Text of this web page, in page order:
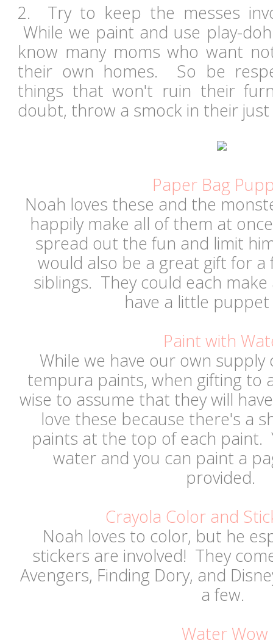
2. Try to keep the messes
While we paint and use play-
know many moms who want
their own homes. So be
things that won't ruin their
doubt, throw a smock in their just
Paper Bag
Noah loves these and the
happily make all of them at
spread out the fun and limit
would also be a great gift for a
siblings. They could each
have a little
Paint with
While we have our own
tempura paints, when gifting to
wise to assume that they will
love these because there's a
paints at the top of each paint.
water and you can paint a
provided.
Crayola Color and
Noah loves to color, but he
stickers are involved! They
Avengers, Finding Dory, and
a few.
Water Wow